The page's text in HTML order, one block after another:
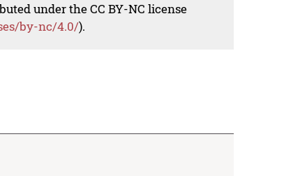
under the CC BY-NC license
by-nc/4.0/).